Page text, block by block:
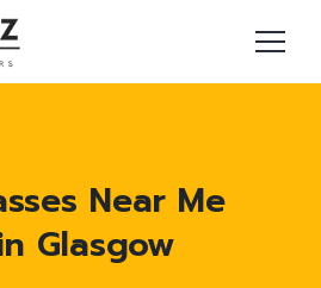
Near Me
Glasgow